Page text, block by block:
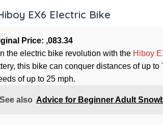
EX6 Electric Bike
Price: ,083.34
the electric bike revolution with the Hiboy
this bike can conquer distances of up
of up to 25 mph.
See also Advice for Beginner Adult